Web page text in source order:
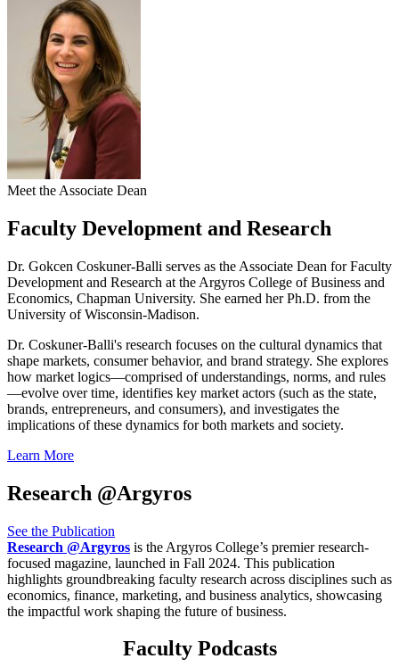
Meet the Associate Dean
Faculty Development and Research
Dr. Gokcen Coskuner-Balli serves as the Associate Dean for Faculty
Development and Research at the Argyros College of Business and
Economics, Chapman University. She earned her Ph.D. from the
University of Wisconsin-Madison.
Dr. Coskuner-Balli's research focuses on the cultural dynamics that
shape markets, consumer behavior, and brand strategy. She explores
how market logics—comprised of understandings, norms, and rules
—evolve over time, identifies key market actors (such as the state,
brands, entrepreneurs, and consumers), and investigates the
implications of these dynamics for both markets and society.
Learn More
Research @Argyros
See the Publication
Research @Argyros is the Argyros College’s premier research-
focused magazine, launched in Fall 2024. This publication
highlights groundbreaking faculty research across disciplines such as
economics, finance, marketing, and business analytics, showcasing
the impactful work shaping the future of business.
Faculty Podcasts